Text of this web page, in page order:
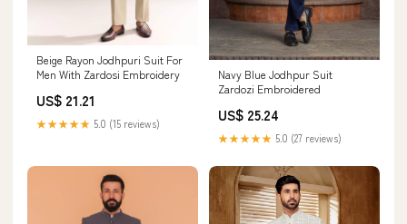
Beige Rayon Jodhpuri Suit For
Men With Zardosi Embroidery
US$ 21.21
★★★★★ 5.0 (15 reviews)
Navy Blue Jodhpur Suit
Zardozi Embroidered
US$ 25.24
★★★★★ 5.0 (27 reviews)